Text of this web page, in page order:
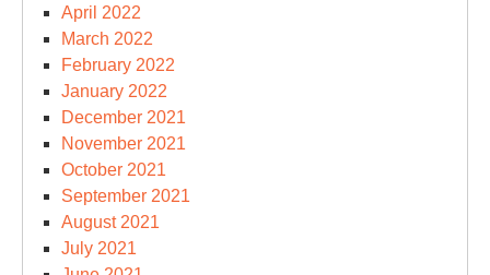
April 2022
March 2022
February 2022
January 2022
December 2021
November 2021
October 2021
September 2021
August 2021
July 2021